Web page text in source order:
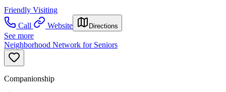
Friendly Visiting
Call
Website Directions
See more
Neighborhood Network for Seniors
Companionship